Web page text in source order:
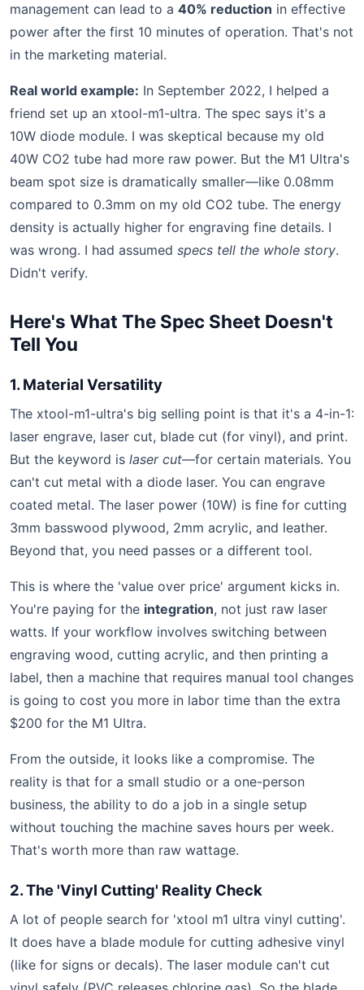
management can lead to a 40% reduction in effective
power after the first 10 minutes of operation. That's not
in the marketing material.
Real world example: In September 2022, I helped a
friend set up an xtool-m1-ultra. The spec says it's a
10W diode module. I was skeptical because my old
40W CO2 tube had more raw power. But the M1 Ultra's
beam spot size is dramatically smaller—like 0.08mm
compared to 0.3mm on my old CO2 tube. The energy
density is actually higher for engraving fine details. I
was wrong. I had assumed specs tell the whole story.
Didn't verify.
Here's What The Spec Sheet Doesn't
Tell You
1. Material Versatility
The xtool-m1-ultra's big selling point is that it's a 4-in-1:
laser engrave, laser cut, blade cut (for vinyl), and print.
But the keyword is laser cut—for certain materials. You
can't cut metal with a diode laser. You can engrave
coated metal. The laser power (10W) is fine for cutting
3mm basswood plywood, 2mm acrylic, and leather.
Beyond that, you need passes or a different tool.
This is where the 'value over price' argument kicks in.
You're paying for the integration, not just raw laser
watts. If your workflow involves switching between
engraving wood, cutting acrylic, and then printing a
label, then a machine that requires manual tool changes
is going to cost you more in labor time than the extra
$200 for the M1 Ultra.
From the outside, it looks like a compromise. The
reality is that for a small studio or a one-person
business, the ability to do a job in a single setup
without touching the machine saves hours per week.
That's worth more than raw wattage.
2. The 'Vinyl Cutting' Reality Check
A lot of people search for 'xtool m1 ultra vinyl cutting'.
It does have a blade module for cutting adhesive vinyl
(like for signs or decals). The laser module can't cut